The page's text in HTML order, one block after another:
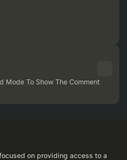
Mode To Show The Comment
on providing access to a